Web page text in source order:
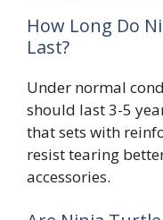
How Long Do
Last?
Under normal
should last 3-5
that sets with
resist tearing
accessories.